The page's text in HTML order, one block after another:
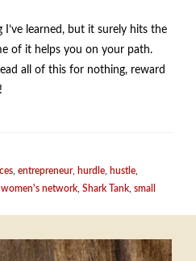
I’ve learned, but it surely hits the
of it helps you on your path.
all of this for nothing, reward
!
entrepreneur, hurdle hustle
network Shark Tank small